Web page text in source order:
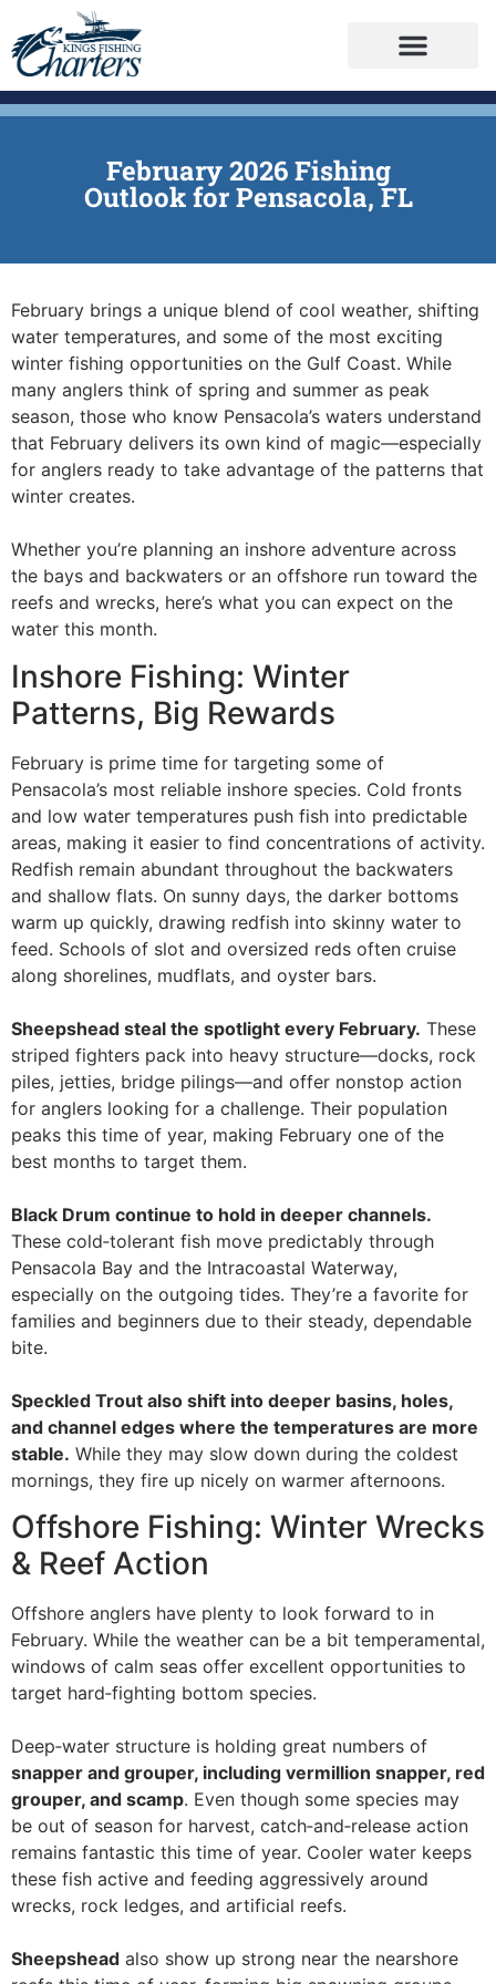
February 2026 Fishing
Outlook for Pensacola, FL
February brings a unique blend of cool weather, shifting
water temperatures, and some of the most exciting
winter fishing opportunities on the Gulf Coast. While
many anglers think of spring and summer as peak
season, those who know Pensacola’s waters understand
that February delivers its own kind of magic—especially
for anglers ready to take advantage of the patterns that
winter creates.
Whether you’re planning an inshore adventure across
the bays and backwaters or an offshore run toward the
reefs and wrecks, here’s what you can expect on the
water this month.
Inshore Fishing: Winter
Patterns, Big Rewards
February is prime time for targeting some of
Pensacola’s most reliable inshore species. Cold fronts
and low water temperatures push fish into predictable
areas, making it easier to find concentrations of activity.
Redfish remain abundant throughout the backwaters
and shallow flats. On sunny days, the darker bottoms
warm up quickly, drawing redfish into skinny water to
feed. Schools of slot and oversized reds often cruise
along shorelines, mudflats, and oyster bars.
Sheepshead steal the spotlight every February. These
striped fighters pack into heavy structure—docks, rock
piles, jetties, bridge pilings—and offer nonstop action
for anglers looking for a challenge. Their population
peaks this time of year, making February one of the
best months to target them.
Black Drum continue to hold in deeper channels.
These cold‑tolerant fish move predictably through
Pensacola Bay and the Intracoastal Waterway,
especially on the outgoing tides. They’re a favorite for
families and beginners due to their steady, dependable
bite.
Speckled Trout also shift into deeper basins, holes,
and channel edges where the temperatures are more
stable. While they may slow down during the coldest
mornings, they fire up nicely on warmer afternoons.
Offshore Fishing: Winter Wrecks
& Reef Action
Offshore anglers have plenty to look forward to in
February. While the weather can be a bit temperamental,
windows of calm seas offer excellent opportunities to
target hard‑fighting bottom species.
Deep‑water structure is holding great numbers of
snapper and grouper, including vermillion snapper, red
grouper, and scamp. Even though some species may
be out of season for harvest, catch‑and‑release action
remains fantastic this time of year. Cooler water keeps
these fish active and feeding aggressively around
wrecks, rock ledges, and artificial reefs.
Sheepshead also show up strong near the nearshore